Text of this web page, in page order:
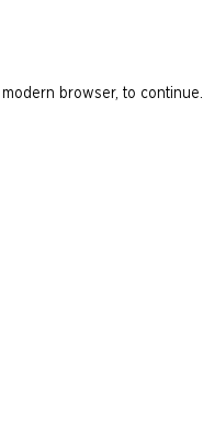
browser, to continue.